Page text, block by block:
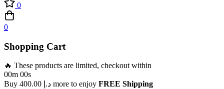
0
0
Shopping Cart
🔥 These products are limited, checkout within
00m 00s
Buy
د.إ more to enjoy FREE Shipping